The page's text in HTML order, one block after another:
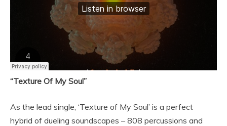
“Texture Of My Soul”
As the lead single, ‘Texture of My Soul’ is a perfect
hybrid of dueling soundscapes – 808 percussions and